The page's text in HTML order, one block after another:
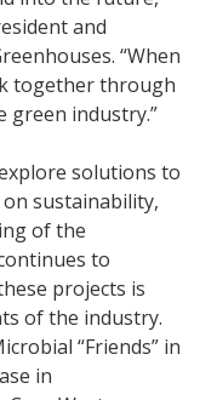
and
“When
together through
green industry.”
solutions to
sustainability,
of the
to
projects is
of the industry.
“Friends” in
in